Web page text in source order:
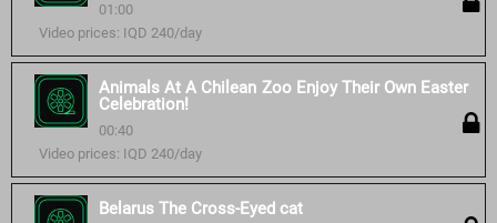
01:00
Video prices: IQD 240/day
Animals At A Chilean Zoo Enjoy Their Own Easter
Celebration!
00:40
Video prices: IQD 240/day
Belarus The Cross-Eyed cat